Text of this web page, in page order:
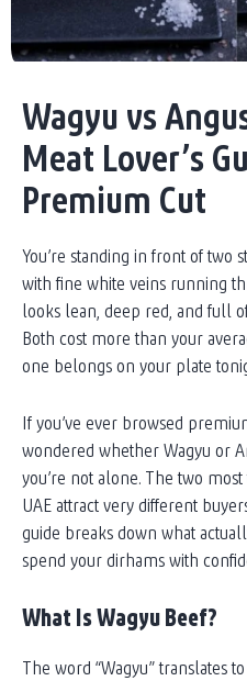
Wagyu vs
Meat Lover’s
Premium Cut
You’re standing in front of two
with fine white veins running
looks lean, deep red, and full
Both cost more than your
one belongs on your plate
If you’ve ever browsed
wondered whether Wagyu or
you’re not alone. The two
UAE attract very different
guide breaks down what
spend your dirhams with
What Is Wagyu Beef?
The word “Wagyu” translates